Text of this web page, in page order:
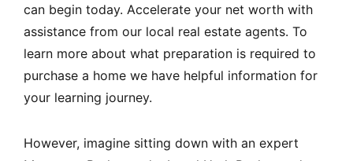
can begin today. Accelerate your net worth with
assistance from our local real estate agents. To
learn more about what preparation is required to
purchase a home we have helpful information for
your learning journey.
However, imagine sitting down with an expert